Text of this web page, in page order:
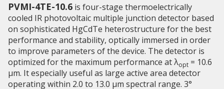
PVMI-4TE-10.6 is four-stage thermoelectrically
cooled IR photovoltaic multiple junction detector based
on sophisticated HgCdTe heterostructure for the best
performance and stability, optically immersed in order
to improve parameters of the device. The detector is
optimized for the maximum performance at λopt = 10.6
μm. It especially useful as large active area detector
operating within 2.0 to 13.0 µm spectral range. 3°